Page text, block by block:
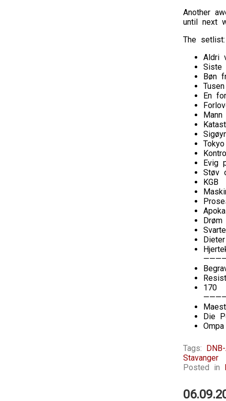
Another
until next
The setlist:
Aldri
Siste
Bøn
En
Evig
Støv
KGB
170
Die
Tags:
Stavanger
Posted in